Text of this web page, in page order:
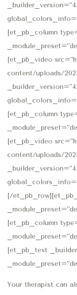
[et_pb_column
[et_pb_video
content/uploads/
[et_pb_column
[et_pb_video
content/uploads/
[/
[et_pb_column
[et_pb_text
Your therapist can